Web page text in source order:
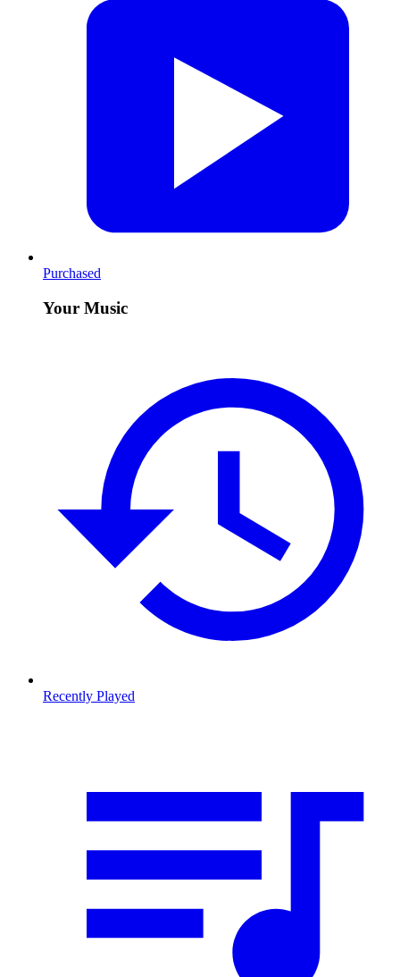
Purchased
Your Music
Recently Played